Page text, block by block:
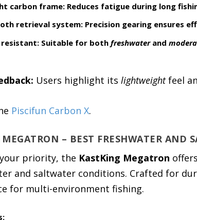
carbon frame: Reduces fatigue during long
retrieval system: Precision gearing ensures
resistant: Suitable for bothfreshwaterand
Users highlight itslightweightfeel
Piscifun Carbon X.
– BEST FRESHWATER AND
priority, the KastKing Megatron
and saltwater conditions. Crafted for
for multi-environment fishing.